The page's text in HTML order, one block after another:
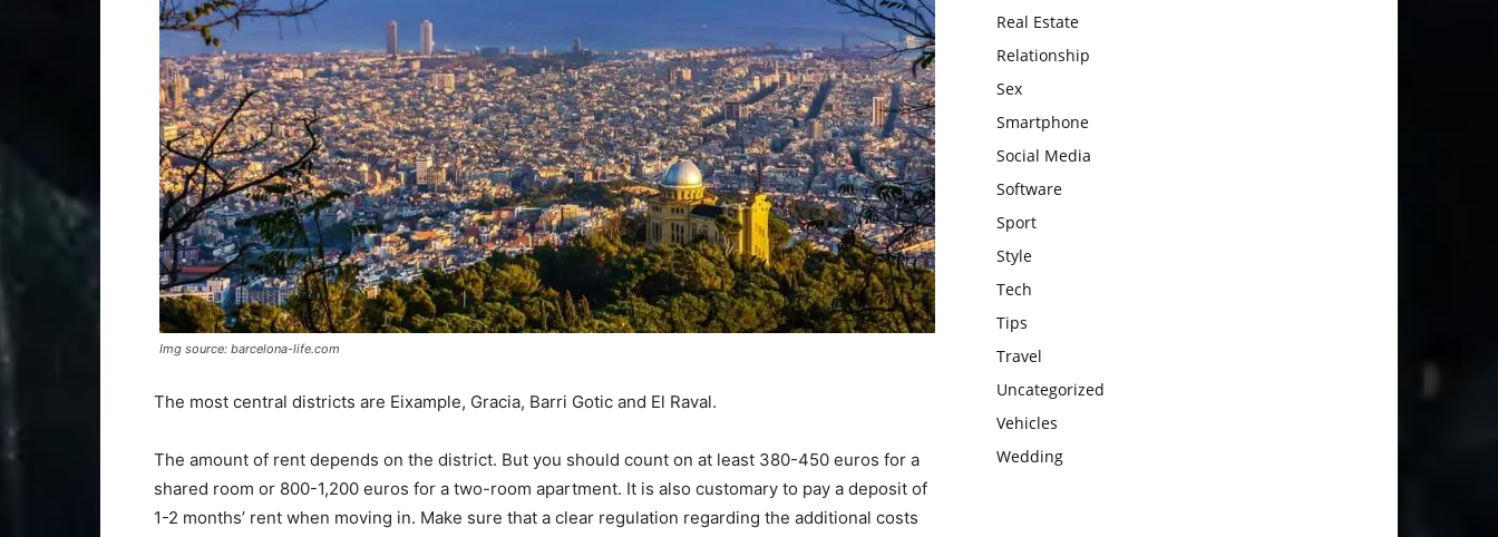
Img source: barcelona-life.com
The most central districts are Eixample, Gracia, Barri Gotic and El Raval.
The amount of rent depends on the district. But you should count on at least 380-450 euros for a
shared room or 800-1,200 euros for a two-room apartment. It is also customary to pay a deposit of
1-2 months’ rent when moving in. Make sure that a clear regulation regarding the additional costs
Real Estate
Relationship
Sex
Smartphone
Social Media
Software
Sport
Style
Tech
Tips
Travel
Uncategorized
Vehicles
Wedding